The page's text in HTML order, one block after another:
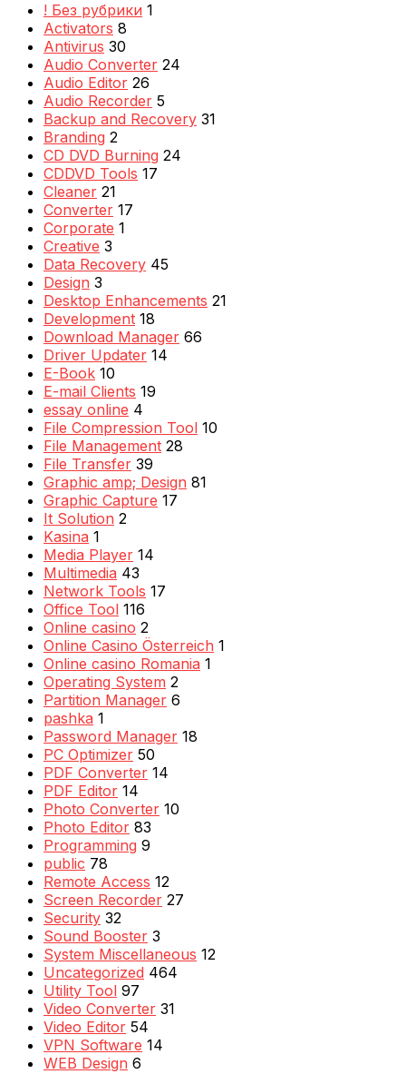
! Без рубрики 1
Activators 8
Antivirus 30
Audio Converter 24
Audio Editor 26
Audio Recorder 5
Backup and Recovery 31
Branding 2
CD DVD Burning 24
CDDVD Tools 17
Cleaner 21
Converter 17
Corporate 1
Creative 3
Data Recovery 45
Design 3
Desktop Enhancements 21
Development 18
Download Manager 66
Driver Updater 14
E-Book 10
E-mail Clients 19
essay online 4
File Compression Tool 10
File Management 28
File Transfer 39
Graphic amp; Design 81
Graphic Capture 17
It Solution 2
Kasina 1
Media Player 14
Multimedia 43
Network Tools 17
Office Tool 116
Online casino 2
Online Casino Österreich 1
Online casino Romania 1
Operating System 2
Partition Manager 6
pashka 1
Password Manager 18
PC Optimizer 50
PDF Converter 14
PDF Editor 14
Photo Converter 10
Photo Editor 83
Programming 9
public 78
Remote Access 12
Screen Recorder 27
Security 32
Sound Booster 3
System Miscellaneous 12
Uncategorized 464
Utility Tool 97
Video Converter 31
Video Editor 54
VPN Software 14
WEB Design 6